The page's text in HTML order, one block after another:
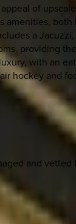
of
a
providing
with an
and
and